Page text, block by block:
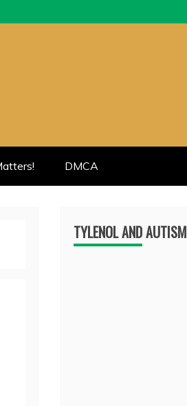
DMCA
TYLENOL AND AUTISM